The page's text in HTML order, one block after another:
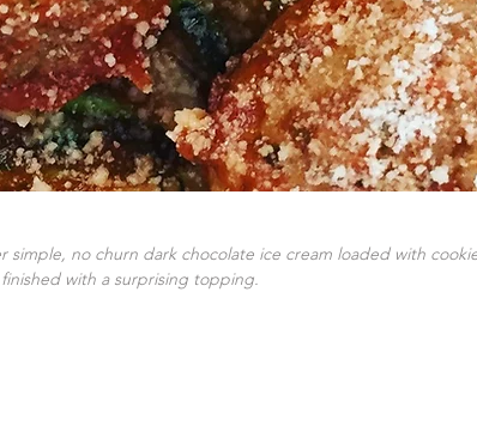
simple, no churn dark chocolate ice cream loaded with
with a surprising topping.